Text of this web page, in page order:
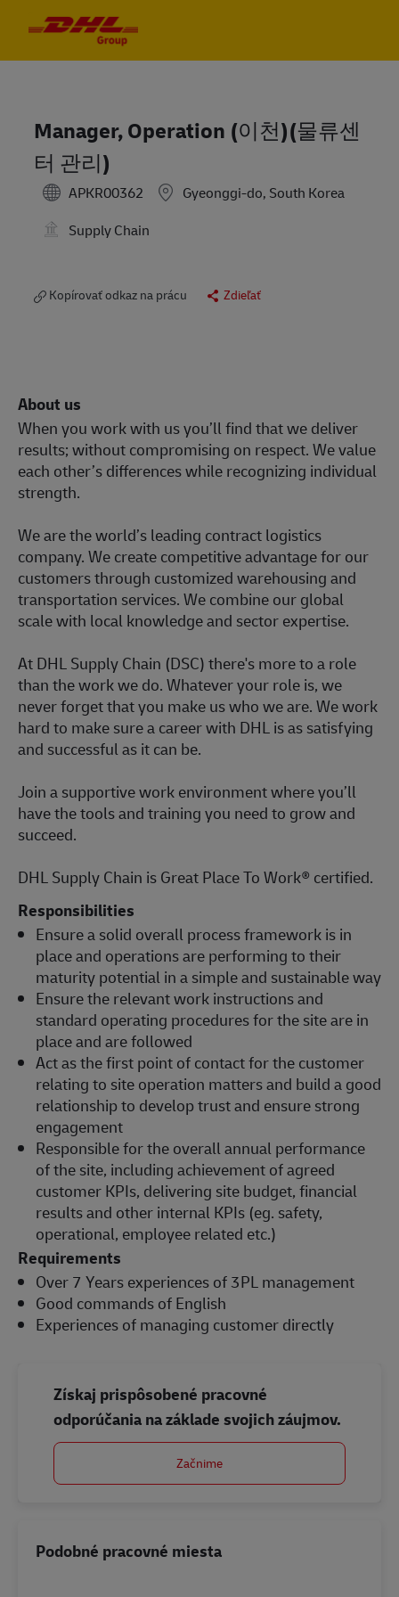
Manager, Operation (이천)(물류센
터 관리)
APKR00362
Gyeonggi-do, South Korea
Supply Chain
Kopírovať odkaz na prácu Zdieľať
About us
When you work with us you’ll find that we deliver
results; without compromising on respect. We value
each other’s differences while recognizing individual
strength.
We are the world’s leading contract logistics
company. We create competitive advantage for our
customers through customized warehousing and
transportation services. We combine our global
scale with local knowledge and sector expertise.
At DHL Supply Chain (DSC) there's more to a role
than the work we do. Whatever your role is, we
never forget that you make us who we are. We work
hard to make sure a career with DHL is as satisfying
and successful as it can be.
Join a supportive work environment where you’ll
have the tools and training you need to grow and
succeed.
DHL Supply Chain is Great Place To Work® certified.
Responsibilities
Ensure a solid overall process framework is in
place and operations are performing to their
maturity potential in a simple and sustainable way
Ensure the relevant work instructions and
standard operating procedures for the site are in
place and are followed
Act as the first point of contact for the customer
relating to site operation matters and build a good
relationship to develop trust and ensure strong
engagement
Responsible for the overall annual performance
of the site, including achievement of agreed
customer KPIs, delivering site budget, financial
results and other internal KPIs (eg. safety,
operational, employee related etc.)
Requirements
Over 7 Years experiences of 3PL management
Good commands of English
Experiences of managing customer directly
Získaj prispôsobené pracovné
odporúčania na základe svojich záujmov.
Začnime
Podobné pracovné miesta